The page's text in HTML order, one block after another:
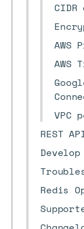
AWS
AWS
VPC
REST
Redis